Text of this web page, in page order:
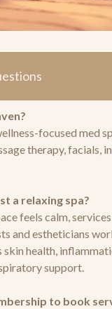
focused med
therapy, facials,
a relaxing spa?
feels calm,
and estheticians
skin health,
support.
to book